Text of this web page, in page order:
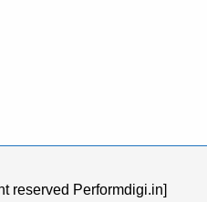
reserved Performdigi.in]